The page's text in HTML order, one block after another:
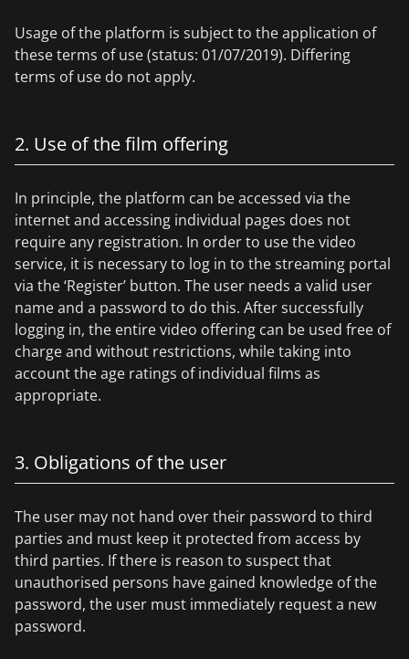
Usage of the platform is subject to the application of
these terms of use (status: 01/07/2019). Differing
terms of use do not apply.
2. Use of the film offering
In principle, the platform can be accessed via the
internet and accessing individual pages does not
require any registration. In order to use the video
service, it is necessary to log in to the streaming portal
via the ‘Register’ button. The user needs a valid user
name and a password to do this. After successfully
logging in, the entire video offering can be used free of
charge and without restrictions, while taking into
account the age ratings of individual films as
appropriate.
3. Obligations of the user
The user may not hand over their password to third
parties and must keep it protected from access by
third parties. If there is reason to suspect that
unauthorised persons have gained knowledge of the
password, the user must immediately request a new
password.